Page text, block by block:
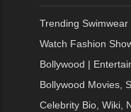
Trending Swimwear
Watch Fashion
Bollywood |
Bollywood Movies,
Celebrity Bio, Wiki,